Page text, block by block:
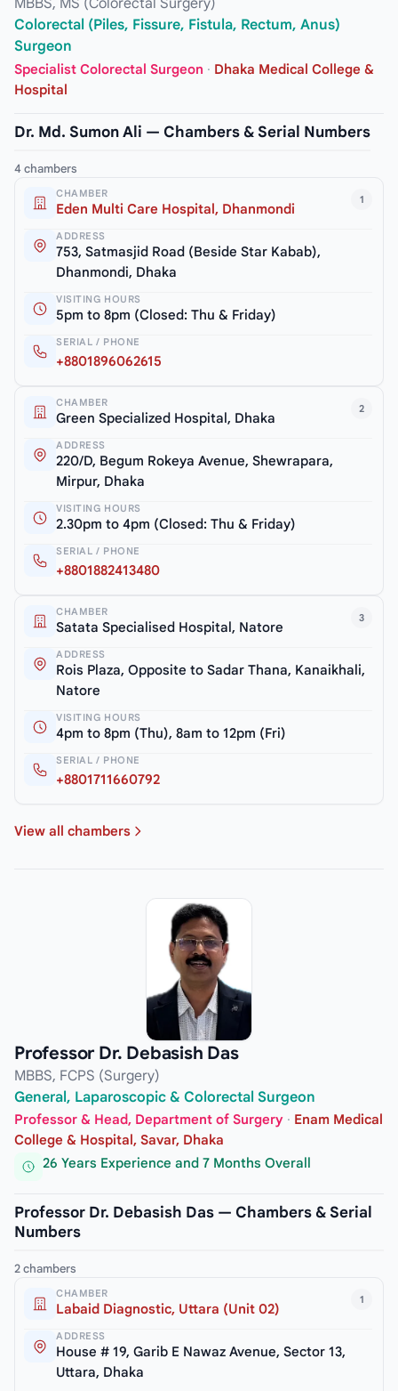
MBBS, MS (Colorectal Surgery)
Colorectal (Piles, Fissure, Fistula, Rectum, Anus)
Surgeon
Specialist Colorectal Surgeon · Dhaka Medical College &
Hospital
Dr. Md. Sumon Ali — Chambers & Serial Numbers
4 chambers
1
CHAMBER
Eden Multi Care Hospital, Dhanmondi
ADDRESS
753, Satmasjid Road (Beside Star Kabab),
Dhanmondi, Dhaka
VISITING HOURS
5pm to 8pm (Closed: Thu & Friday)
SERIAL / PHONE
+8801896062615
2
CHAMBER
Green Specialized Hospital, Dhaka
ADDRESS
220/D, Begum Rokeya Avenue, Shewrapara,
Mirpur, Dhaka
VISITING HOURS
2.30pm to 4pm (Closed: Thu & Friday)
SERIAL / PHONE
+8801882413480
3
CHAMBER
Satata Specialised Hospital, Natore
ADDRESS
Rois Plaza, Opposite to Sadar Thana, Kanaikhali,
Natore
VISITING HOURS
4pm to 8pm (Thu), 8am to 12pm (Fri)
SERIAL / PHONE
+8801711660792
View all chambers
Professor Dr. Debasish Das
MBBS, FCPS (Surgery)
General, Laparoscopic & Colorectal Surgeon
Professor & Head, Department of Surgery · Enam Medical
College & Hospital, Savar, Dhaka
26 Years Experience and 7 Months Overall
Professor Dr. Debasish Das — Chambers & Serial
Numbers
2 chambers
1
CHAMBER
Labaid Diagnostic, Uttara (Unit 02)
ADDRESS
House # 19, Garib E Nawaz Avenue, Sector 13,
Uttara, Dhaka